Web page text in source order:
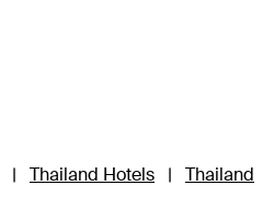
| Thailand Hotels |
Thailand